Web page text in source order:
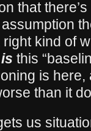
that
kind of
is this
is
than it
us